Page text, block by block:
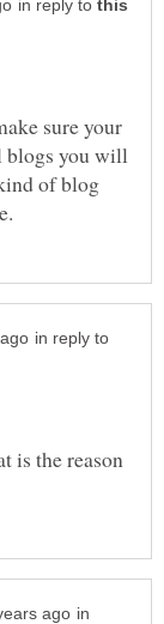
in reply to
sure your
blogs you will
of blog
in reply to
is the reason
in